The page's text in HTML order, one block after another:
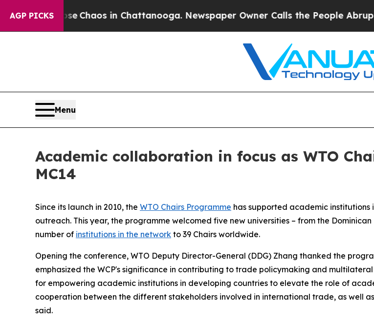
AGP PICKS
CollapseChaos in Chattanooga. Newspaper Owner Calls the People Abruptly
Menu
Academic collaboration in focus as WTO
MC14
Since its launch in 2010, the WTO Chairs Programme has supported academic
outreach. This year, the programme welcomed five new universities – from the
number of institutions in the network to 39 Chairs worldwide.
Opening the conference, WTO Deputy Director-General (DDG) Zhang thanked the
emphasized the WCP's significance in contributing to trade policymaking and
for empowering academic institutions in developing countries to elevate the role of
cooperation between the different stakeholders involved in international trade, as well
said.